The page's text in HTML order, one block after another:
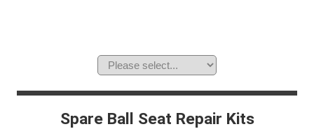
Spare Ball Seat Repair Kits